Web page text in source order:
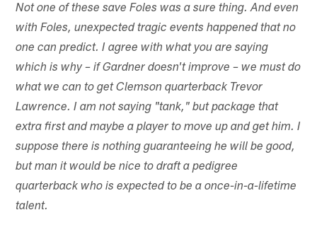
Not one of these save Foles was a sure thing. And even
with Foles, unexpected tragic events happened that no
one can predict. I agree with what you are saying
which is why – if Gardner doesn't improve – we must do
what we can to get Clemson quarterback Trevor
Lawrence. I am not saying "tank," but package that
extra first and maybe a player to move up and get him. I
suppose there is nothing guaranteeing he will be good,
but man it would be nice to draft a pedigree
quarterback who is expected to be a once-in-a-lifetime
talent.